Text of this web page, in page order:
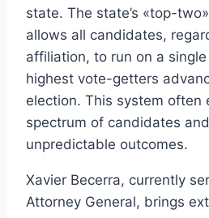
state. The state’s «top-
allows all candidates,
affiliation, to run on a
highest vote-getters
election. This system often
spectrum of candidates
unpredictable outcomes.
Xavier Becerra, currently
Attorney General, brings